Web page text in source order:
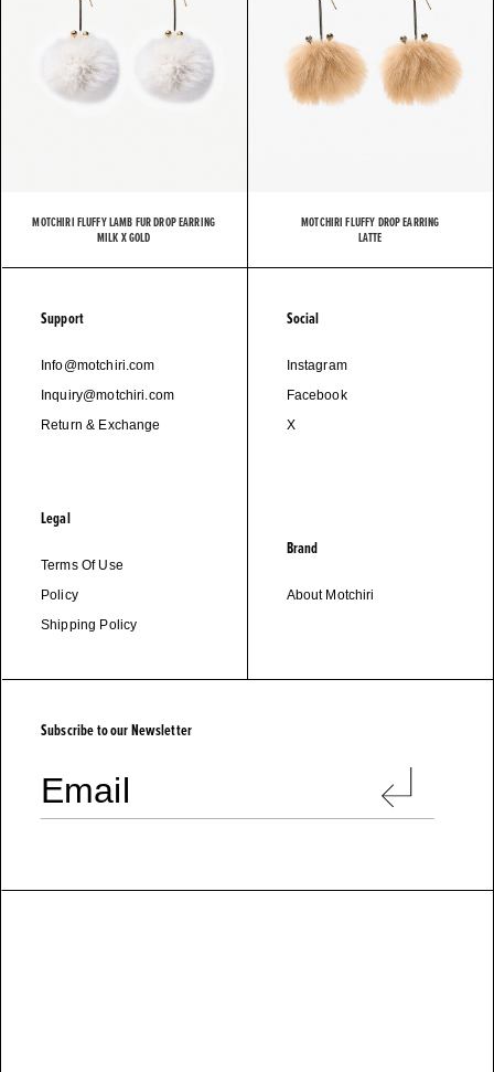
MOTCHIRI FLUFFY LAMB FUR DROP EARRING
MILK X GOLD
MOTCHIRI FLUFFY DROP EARRING
LATTE
Support
Info@motchiri.com
Inquiry@motchiri.com
Return & Exchange
Legal
Terms Of Use
Policy
Shipping Policy
Social
Instagram
Facebook
X
Brand
About Motchiri
Subscribe to our Newsletter
Email
MOTCHIR